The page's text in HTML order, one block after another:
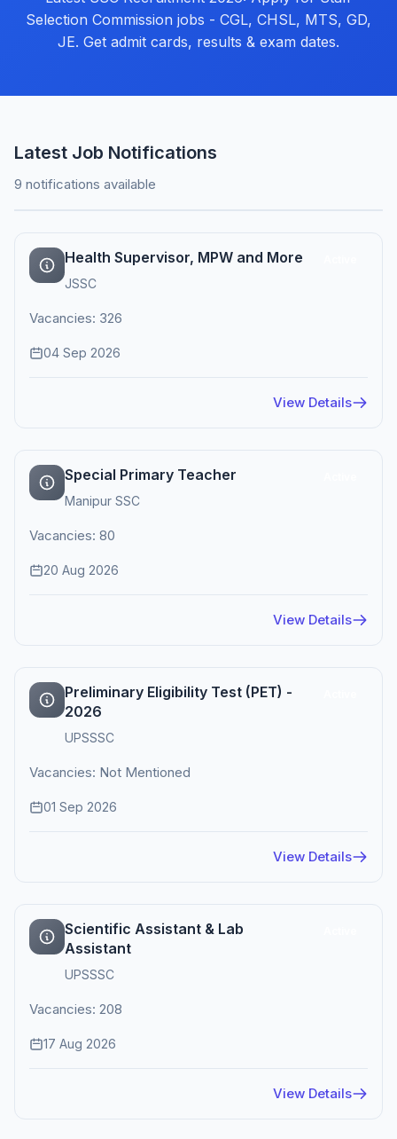
Selection Commission jobs - CGL, CHSL, MTS, GD,
JE. Get admit cards, results & exam dates.
Latest Job Notifications
9 notifications available
Health Supervisor, MPW and More
JSSC
Vacancies: 326
04 Sep 2026
View Details
Special Primary Teacher
Manipur SSC
Vacancies: 80
20 Aug 2026
View Details
Preliminary Eligibility Test (PET) -
2026
UPSSSC
Vacancies: Not Mentioned
01 Sep 2026
View Details
Scientific Assistant & Lab
Assistant
UPSSSC
Vacancies: 208
17 Aug 2026
View Details